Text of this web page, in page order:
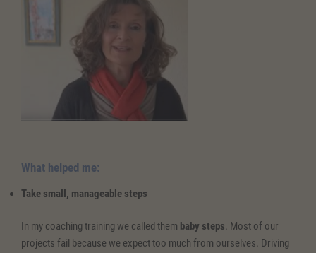
What helped me:
Take small, manageable steps
In my coaching training we called them baby steps. Most of our
projects fail because we expect too much from ourselves. Driving